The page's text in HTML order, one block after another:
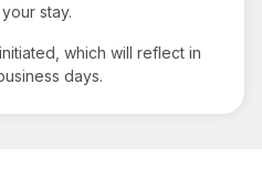
stay.
which will reflect in
days.